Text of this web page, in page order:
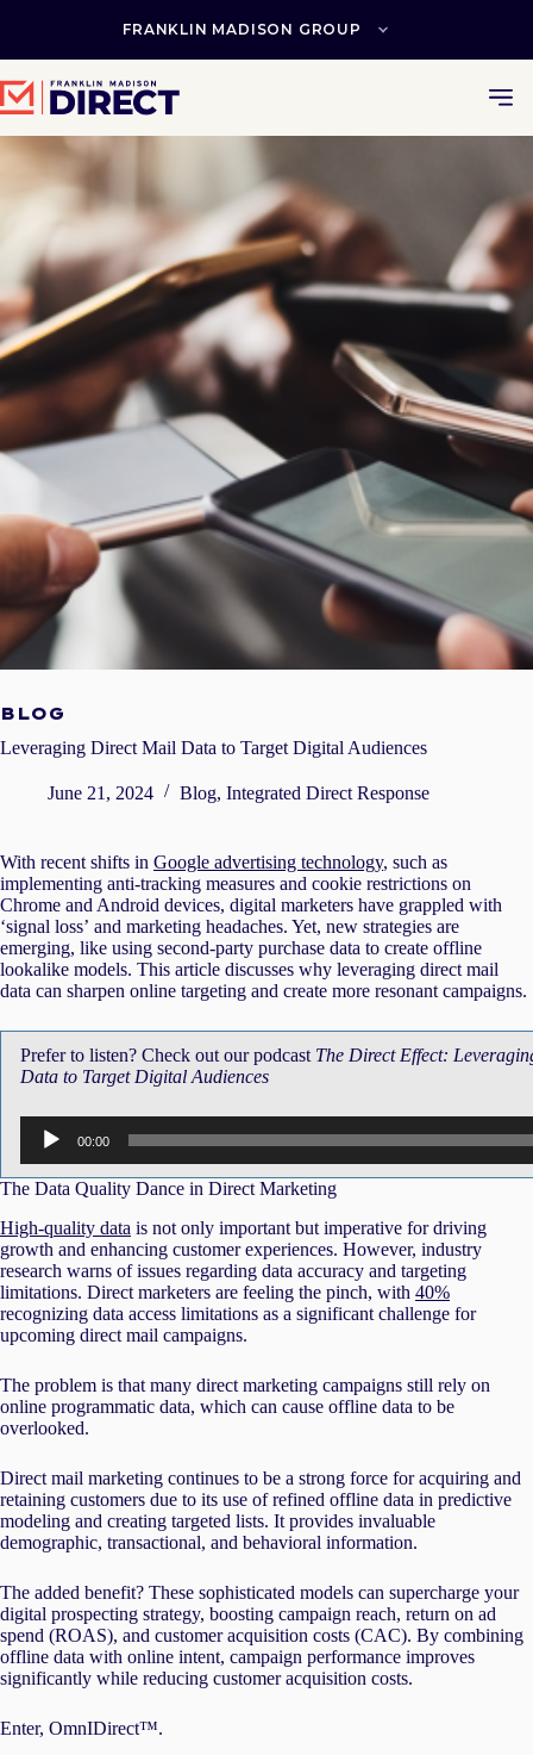
FRANKLIN MADISON GROUP
BLOG
Leveraging Direct Mail Data to Target Digital Audiences
June 21, 2024 Blog, Integrated Direct Response
With recent shifts in Google advertising technology, such as
implementing anti-tracking measures and cookie restrictions on
Chrome and Android devices, digital marketers have grappled with
‘signal loss’ and marketing headaches. Yet, new strategies are
emerging, like using second-party purchase data to create offline
lookalike models. This article discusses why leveraging direct mail
data can sharpen online targeting and create more resonant campaigns.
Prefer to listen? Check out our podcast The Direct Effect:
Data to Target Digital Audiences
Audio
Player
00:00
The Data Quality Dance in Direct Marketing
High-quality data is not only important but imperative for driving
growth and enhancing customer experiences. However, industry
research warns of issues regarding data accuracy and targeting
limitations. Direct marketers are feeling the pinch, with 40%
recognizing data access limitations as a significant challenge for
upcoming direct mail campaigns.
The problem is that many direct marketing campaigns still rely on
online programmatic data, which can cause offline data to be
overlooked.
Direct mail marketing continues to be a strong force for acquiring and
retaining customers due to its use of refined offline data in predictive
modeling and creating targeted lists. It provides invaluable
demographic, transactional, and behavioral information.
The added benefit? These sophisticated models can supercharge your
digital prospecting strategy, boosting campaign reach, return on ad
spend (ROAS), and customer acquisition costs (CAC). By combining
offline data with online intent, campaign performance improves
significantly while reducing customer acquisition costs.
Enter, OmnIDirect™.